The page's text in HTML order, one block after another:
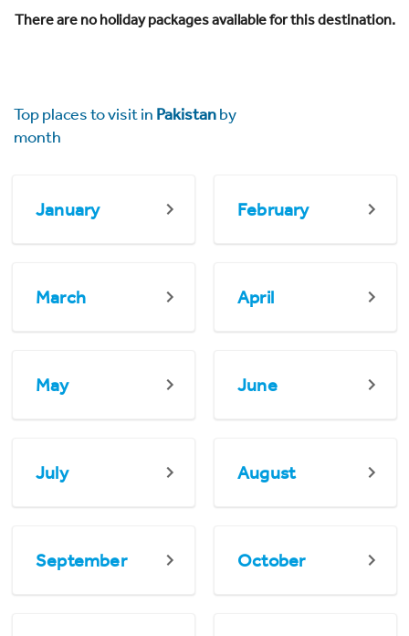
There are no holiday packages available for this destination.
Top places to visit in Pakistanby
month
January February
March April
May June
July August
September October